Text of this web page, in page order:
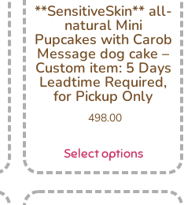
**SensitiveSkin** all-
natural Mini
Pupcakes with Carob
Message dog cake –
Custom item: 5 Days
Leadtime Required,
for Pickup Only
498.00
Select options